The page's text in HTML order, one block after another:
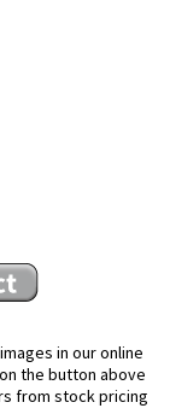
in our online
the button above
from stock pricing